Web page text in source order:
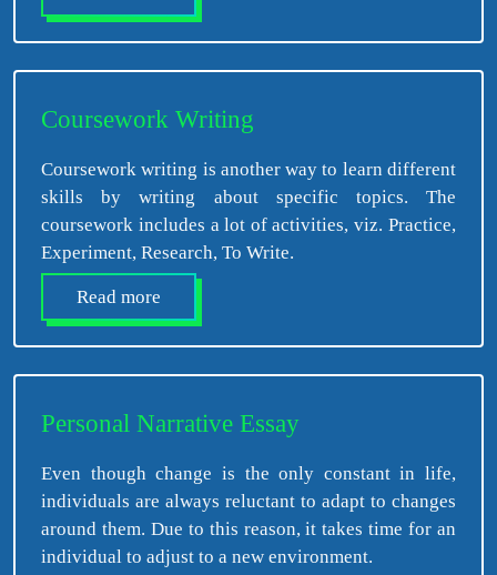
Coursework Writing
Coursework writing is another way to learn different
skills by writing about specific topics. The
coursework includes a lot of activities, viz. Practice,
Experiment, Research, To Write.
Read more
Personal Narrative Essay
Even though change is the only constant in life,
individuals are always reluctant to adapt to changes
around them. Due to this reason, it takes time for an
individual to adjust to a new environment.